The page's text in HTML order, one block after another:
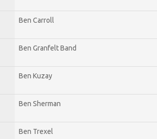
Ben Carroll
Ben Granfelt Band
Ben Kuzay
Ben Sherman
Ben Trexel